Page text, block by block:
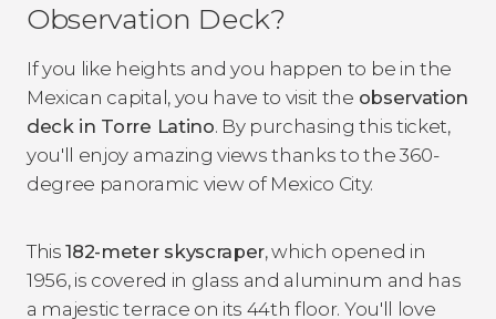
Observation Deck?
If you like heights and you happen to be in the
Mexican capital, you have to visit the observation
deck in Torre Latino. By purchasing this ticket,
you'll enjoy amazing views thanks to the 360-
degree panoramic view of Mexico City.
This182-meter skyscraper, which opened in
1956, is covered in glass and aluminum and has
a majestic terrace on its 44th floor. You'll love